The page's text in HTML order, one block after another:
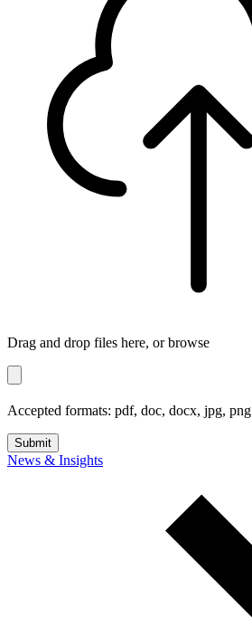
Drag and drop files here, or browse
Accepted formats: pdf, doc, docx, jpg, png
Submit
News & Insights